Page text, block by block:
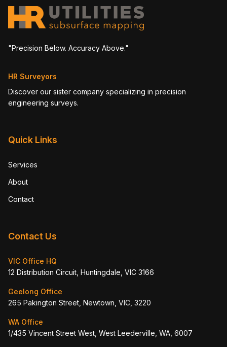
"Precision Below. Accuracy Above."
HR Surveyors
Discover our sister company specializing in precision
engineering surveys.
Quick Links
Services
About
Contact
Contact Us
VIC Office HQ
12 Distribution Circuit, Huntingdale, VIC 3166
Geelong Office
265 Pakington Street, Newtown, VIC, 3220
WA Office
1/435 Vincent Street West, West Leederville, WA, 6007